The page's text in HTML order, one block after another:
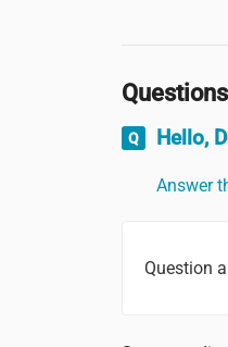
Hello,
Answer
Question